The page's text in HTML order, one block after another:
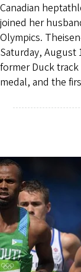
Canadian
joined her
Olympics.
Saturday,
former Duck
medal, and the